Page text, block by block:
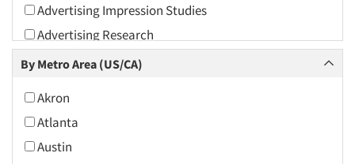
Business-To-Business
CPAs/Financial Advisors
Candy/Confectionery
Cannabis / CBD
Cereals
Chemical Industry
Advertising Impression Studies
Advertising Research
Advertising Tracking
Agile Research
Airport Interviews
Artificial Intelligence / AI
By Metro Area (US/CA)
Akron
Atlanta
Austin